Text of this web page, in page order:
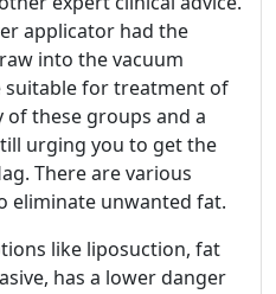
applicator had the
into the vacuum
suitable for treatment of
these groups and a
urging you to get the
There are various
eliminate unwanted fat.
like liposuction, fat
has a lower danger